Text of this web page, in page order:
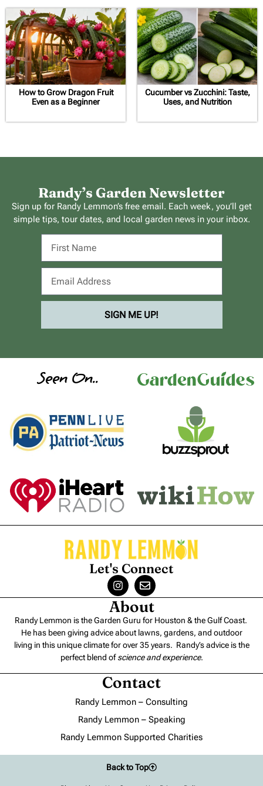
How to Grow Dragon Fruit
Even as a Beginner
Cucumber vs Zucchini: Taste,
Uses, and Nutrition
Randy’s Garden Newsletter
Sign up for Randy Lemmon’s free email. Each week, you’ll get
simple tips, tour dates, and local garden news in your inbox.
SIGN ME UP!
Seen On..
Let's Connect
About
Randy Lemmon is the Garden Guru for Houston & the Gulf Coast.
He has been giving advice about lawns, gardens, and outdoor
living in this unique climate for over 35 years. Randy’s advice is the
perfect blend ofscience and experience.
Contact
Randy Lemmon – Consulting
Randy Lemmon – Speaking
Randy Lemmon Supported Charities
Back to Top